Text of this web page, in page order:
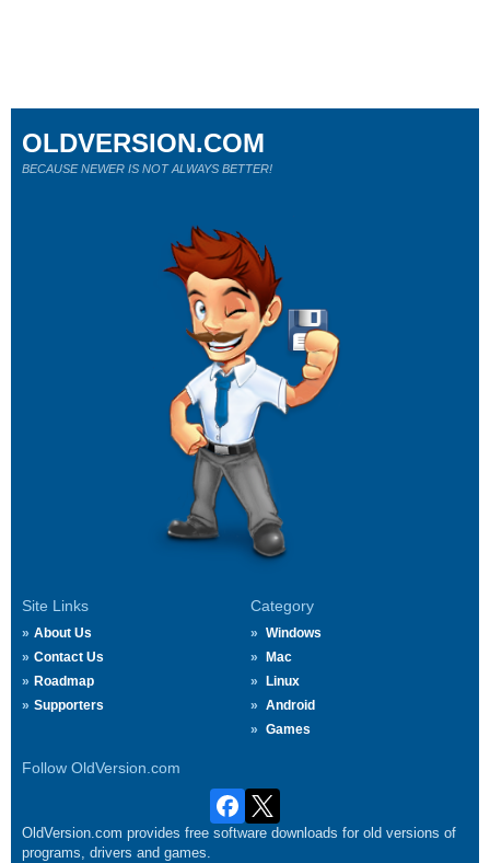
Site Links
About Us
Contact Us
Roadmap
Supporters
Category
Windows
Mac
Linux
Android
Games
Follow OldVersion.com
OLDVERSION.COM
BECAUSE NEWER IS NOT ALWAYS BETTER!
OldVersion.com provides free software downloads for old versions of
programs, drivers and games.